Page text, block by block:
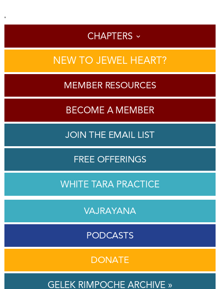
'
CHAPTERS
NEW TO JEWEL HEART?
MEMBER RESOURCES
BECOME A MEMBER
JOIN THE EMAIL LIST
FREE OFFERINGS
WHITE TARA PRACTICE
VAJRAYANA
PODCASTS
DONATE
GELEK RIMPOCHE ARCHIVE »